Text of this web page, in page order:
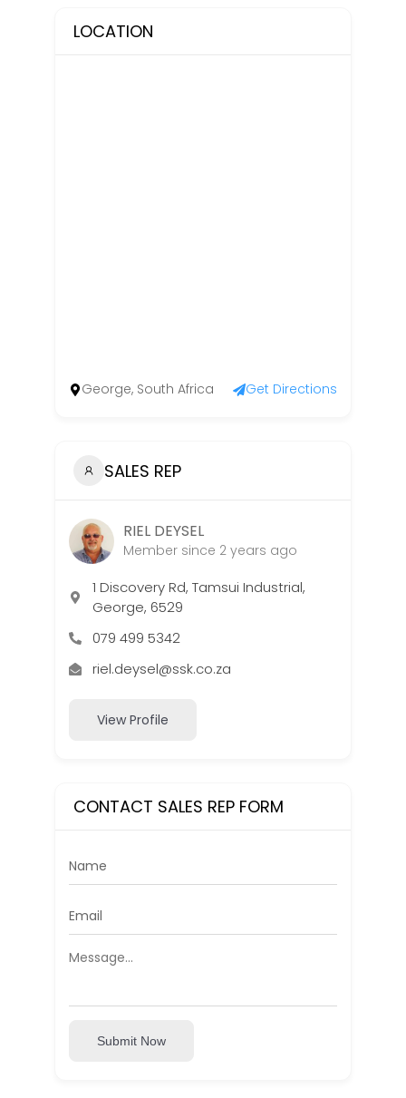
LOCATION
George, South Africa Get Directions
SALES REP
RIEL DEYSEL
Member since 2 years ago
1 Discovery Rd, Tamsui Industrial,
George, 6529
079 499 5342
riel.deysel@ssk.co.za
View Profile
CONTACT SALES REP FORM
Submit Now